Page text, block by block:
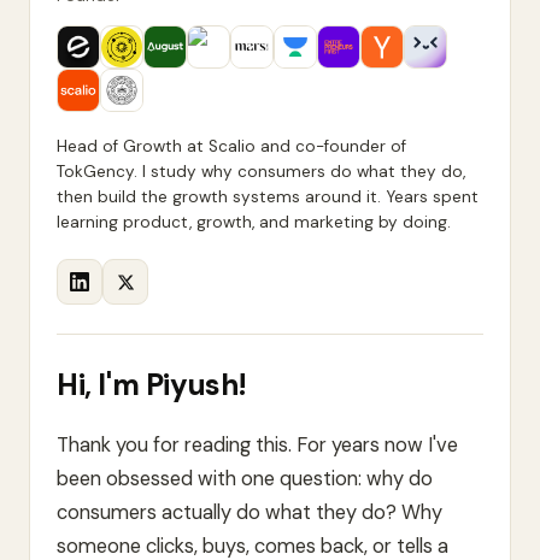
Head of Growth at Scalio and co-founder of
TokGency. I study why consumers do what they do,
then build the growth systems around it. Years spent
learning product, growth, and marketing by doing.
Hi, I'm Piyush!
Thank you for reading this. For years now I've
been obsessed with one question: why do
consumers actually do what they do? Why
someone clicks, buys, comes back, or tells a